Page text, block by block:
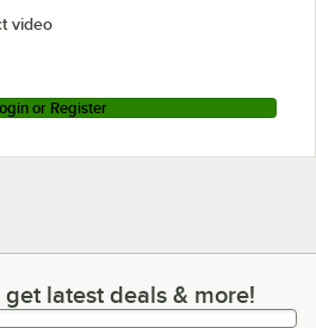
video
or Register
latest deals & more!
latest deals & more!